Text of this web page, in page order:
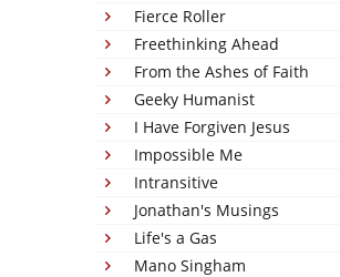
Fierce Roller
Freethinking Ahead
From the Ashes of Faith
Geeky Humanist
I Have Forgiven Jesus
Impossible Me
Intransitive
Jonathan's Musings
Life's a Gas
Mano Singham